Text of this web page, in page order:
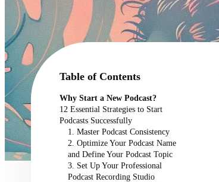
Table of Contents
Why Start a New Podcast?
12 Essential Strategies to Start
Podcasts Successfully
1. Master Podcast Consistency
2. Optimize Your Podcast Name
and Define Your Podcast Topic
3. Set Up Your Professional
Podcast Recording Studio